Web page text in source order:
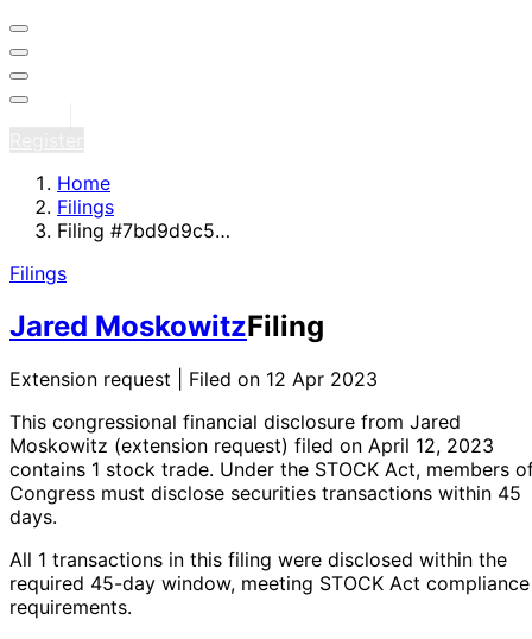
Home
Filings
Filing #7bd9d9c5…
Filings
Jared MoskowitzFiling
Extension request | Filed on 12 Apr 2023
This congressional financial disclosure from Jared
Moskowitz (extension request) filed on April 12, 2023
contains 1 stock trade. Under the STOCK Act, members
Congress must disclose securities transactions within 45
days.
All 1 transactions in this filing were disclosed within the
required 45-day window, meeting STOCK Act compliance
requirements.